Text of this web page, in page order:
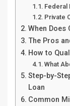
Federal
Private
When Does
The Pros
How to
What
Step-by-
Loan
Common